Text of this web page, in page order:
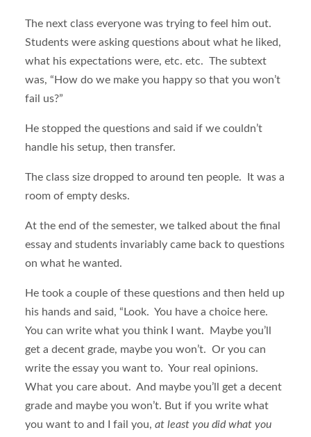
The next class everyone was trying to feel him out.
Students were asking questions about what he liked,
what his expectations were, etc. etc. The subtext
was, “How do we make you happy so that you won’t
fail us?”
He stopped the questions and said if we couldn’t
handle his setup, then transfer.
The class size dropped to around ten people. It was a
room of empty desks.
At the end of the semester, we talked about the final
essay and students invariably came back to questions
on what he wanted.
He took a couple of these questions and then held up
his hands and said, “Look. You have a choice here.
You can write what you think I want. Maybe you’ll
get a decent grade, maybe you won’t. Or you can
write the essay you want to. Your real opinions.
What you care about. And maybe you’ll get a decent
grade and maybe you won’t. But if you write what
you want to and I fail you, at least you did what you